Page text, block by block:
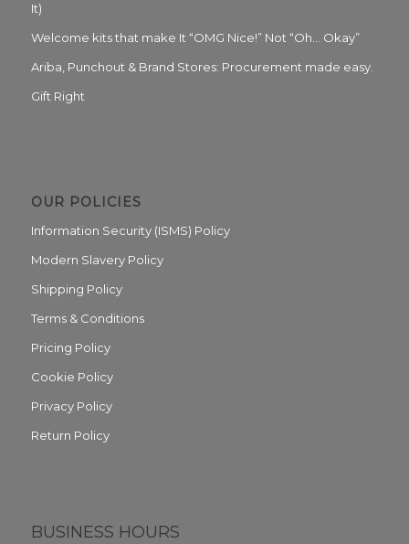
It)
Welcome kits that make It “OMG Nice!” Not “Oh… Okay”
Ariba, Punchout & Brand Stores: Procurement made easy.
Gift Right
OUR POLICIES
Information Security (ISMS) Policy
Modern Slavery Policy
Shipping Policy
Terms & Conditions
Pricing Policy
Cookie Policy
Privacy Policy
Return Policy
BUSINESS HOURS